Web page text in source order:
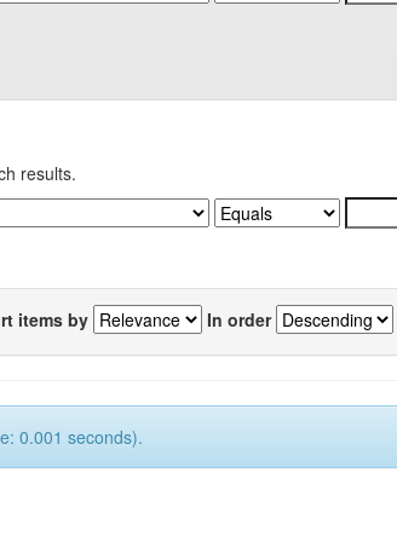
results.
items by In order
0.001 seconds).